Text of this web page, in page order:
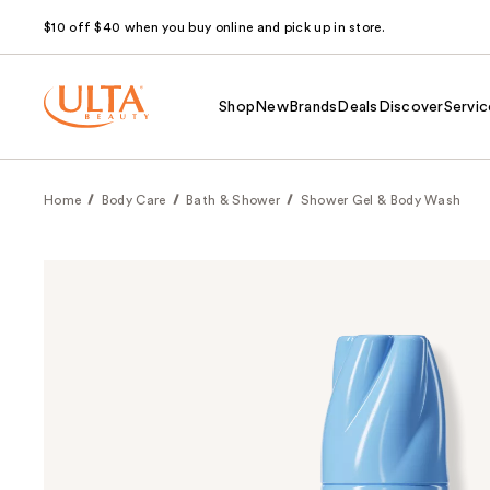
$10 off $40 when you buy online and pick up in store.
Shop NewBrands Deals Discover
Home Body Care Bath & Shower Shower Gel & Body Wash